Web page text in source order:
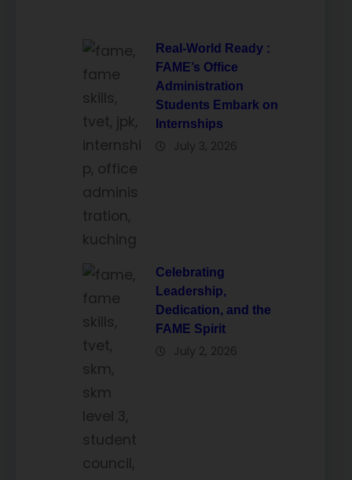
Real-World Ready :
FAME’s Office
Administration
Students Embark on
Internships
July 3, 2026
Celebrating
Leadership,
Dedication, and the
FAME Spirit
July 2, 2026